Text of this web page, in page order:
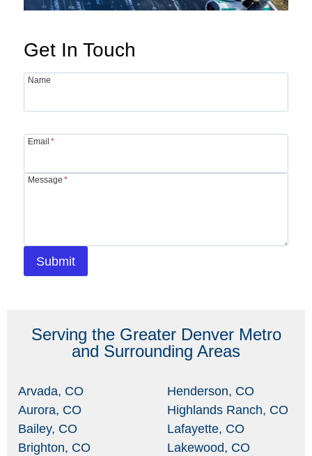
Get In Touch
Name
Email *
Message *
Submit
Serving the Greater Denver Metro
and Surrounding Areas
Arvada, CO
Aurora, CO
Bailey, CO
Brighton, CO
Henderson, CO
Highlands Ranch, CO
Lafayette, CO
Lakewood, CO